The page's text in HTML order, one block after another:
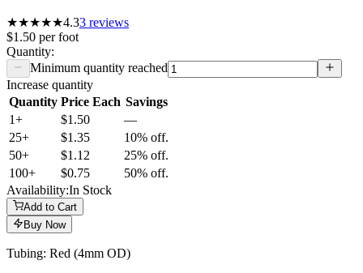
★★★★★4.33 reviews
$1.50 perfoot
Quantity:
Minimum quantity reached
Increase quantity
Quantity Price Each Savings
1+
$1.50
—
25+ $1.35
10% off.
50+ $1.12
25% off.
100+ $0.75
50% off.
Availability:In Stock
Add to Cart
Buy Now
Tubing: Red (4mm OD)